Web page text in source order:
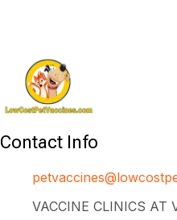
Contact Info
VACCINE CLINICS AT